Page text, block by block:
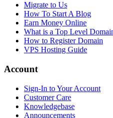
Migrate to Us
How To Start A Blog
Earn Money Online
What is a Top Level
How to Register Domain
VPS Hosting Guide
Account
Sign-In to Your Account
Customer Care
Knowledgebase
Announcements